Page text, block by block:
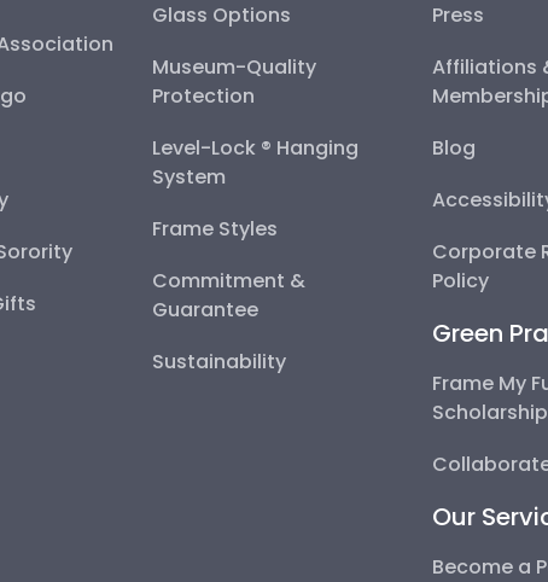
Glass Options
Museum-Quality
Protection
Level-Lock ® Hanging
System
Frame Styles
Commitment &
Guarantee
Sustainability
Press
Affiliations
Blog
Corporate
Policy
Green
Frame My
Our
Become a